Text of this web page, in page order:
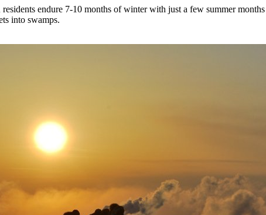
endure 7-10 months of winter with just a few summer
into swamps.